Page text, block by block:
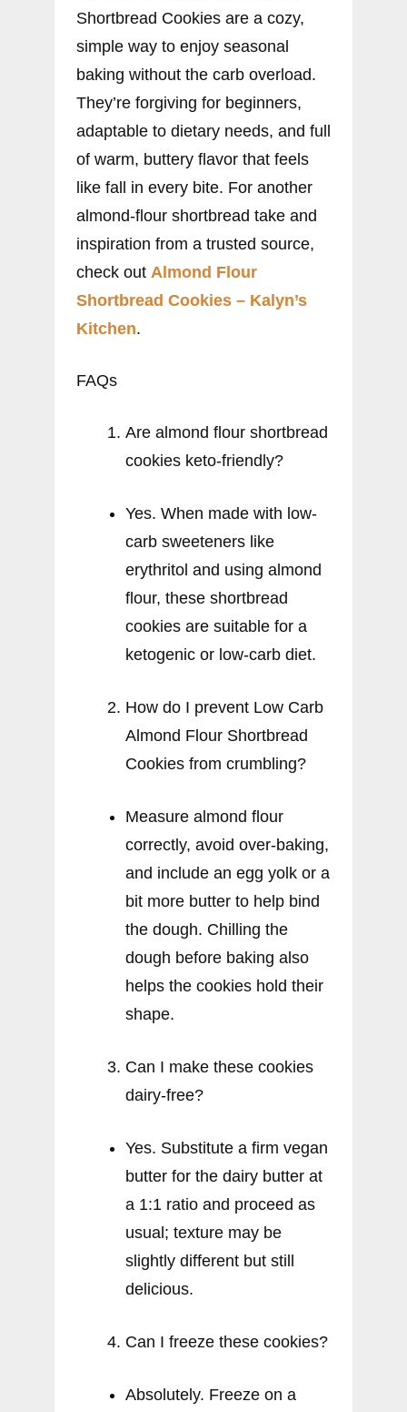
Shortbread Cookies are a cozy,
simple way to enjoy seasonal
baking without the carb overload.
They’re forgiving for beginners,
adaptable to dietary needs, and full
of warm, buttery flavor that feels
like fall in every bite. For another
almond-flour shortbread take and
inspiration from a trusted source,
check out Almond Flour
Shortbread Cookies – Kalyn’s
Kitchen.
FAQs
Are almond flour shortbread
cookies keto-friendly?
Yes. When made with low-
carb sweeteners like
erythritol and using almond
flour, these shortbread
cookies are suitable for a
ketogenic or low-carb diet.
How do I prevent Low Carb
Almond Flour Shortbread
Cookies from crumbling?
Measure almond flour
correctly, avoid over-baking,
and include an egg yolk or a
bit more butter to help bind
the dough. Chilling the
dough before baking also
helps the cookies hold their
shape.
Can I make these cookies
dairy-free?
Yes. Substitute a firm vegan
butter for the dairy butter at
a 1:1 ratio and proceed as
usual; texture may be
slightly different but still
delicious.
Can I freeze these cookies?
Absolutely. Freeze on a